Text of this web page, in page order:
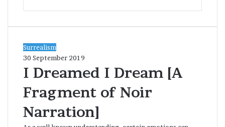
I
Dreamed
I
Dream
[A
Fragment
of
Surrealism
30 September 2019
I Dreamed I Dream [A
Fragment of Noir
Narration]